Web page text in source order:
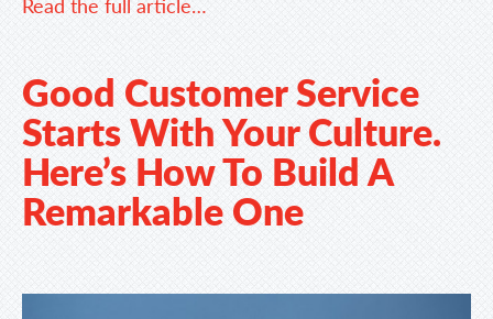
Good Customer Service
Starts With Your Culture.
Here’s How To Build A
Remarkable One